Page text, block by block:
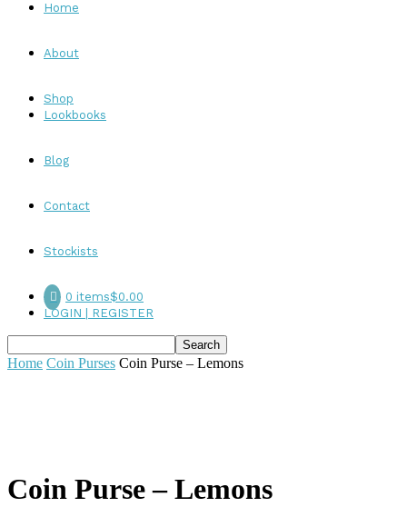
Home
About
Shop
Lookbooks
Blog
Contact
Stockists
0 items$0.00
LOGIN | REGISTER
Home Coin Purses Coin Purse – Lemons
Coin Purse – Lemons